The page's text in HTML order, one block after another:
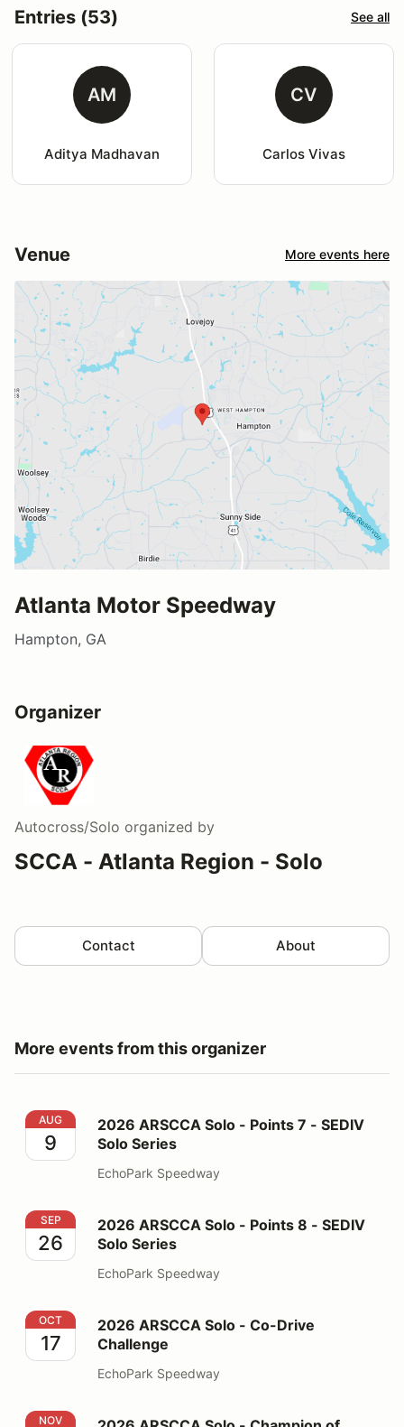
Entries (53) See all
AM
Aditya Madhavan
CV
Carlos Vivas
Venue More events here
Atlanta Motor Speedway
Hampton, GA
Organizer
Autocross/Solo organized by
SCCA - Atlanta Region - Solo
Contact About
More events from this organizer
2026 ARSCCA Solo - Points 7 - SEDIV Solo Series
AUG
9
2026 ARSCCA Solo - Points 7 - SEDIV
Solo Series
EchoPark Speedway
2026 ARSCCA Solo - Points 8 - SEDIV Solo Series
SEP
26
2026 ARSCCA Solo - Points 8 - SEDIV
Solo Series
EchoPark Speedway
2026 ARSCCA Solo - Co-Drive Challenge
OCT
17
2026 ARSCCA Solo - Co-Drive
Challenge
EchoPark Speedway
2026 ARSCCA Solo - Champion of Champions
NOV